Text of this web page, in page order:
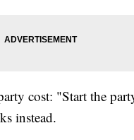
cost: "Start the
instead.